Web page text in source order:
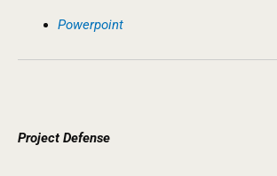
Powerpoint
Project Defense